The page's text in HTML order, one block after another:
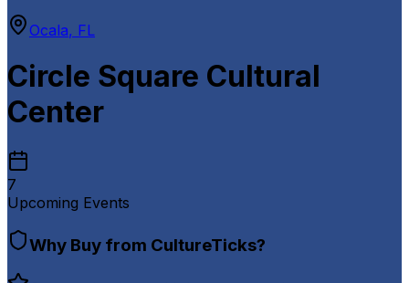
Ocala, FL
Circle Square Cultural
Center
7
Upcoming Events
Why Buy from CultureTicks?